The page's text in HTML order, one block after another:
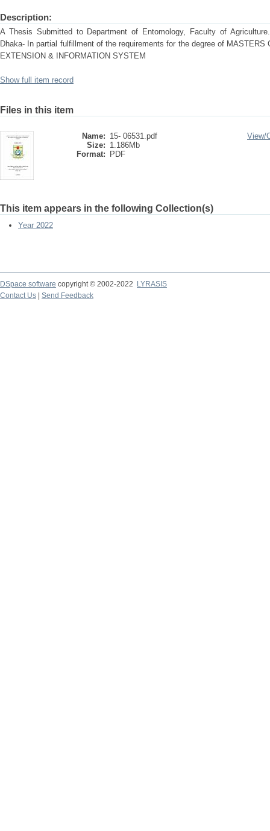
Description:
A Thesis Submitted to Department of Entomology, Faculty of
Dhaka- In partial fulfillment of the requirements for the degree of MASTERS
EXTENSION & INFORMATION SYSTEM
Show full item record
Files in this item
Name: 15- 06531.pdf
Size: 1.186Mb
Format:
PDF
View/
This item appears in the following Collection(s)
Year 2022
DSpace software copyright © 2002-2022
LYRASIS
Contact Us
Send Feedback